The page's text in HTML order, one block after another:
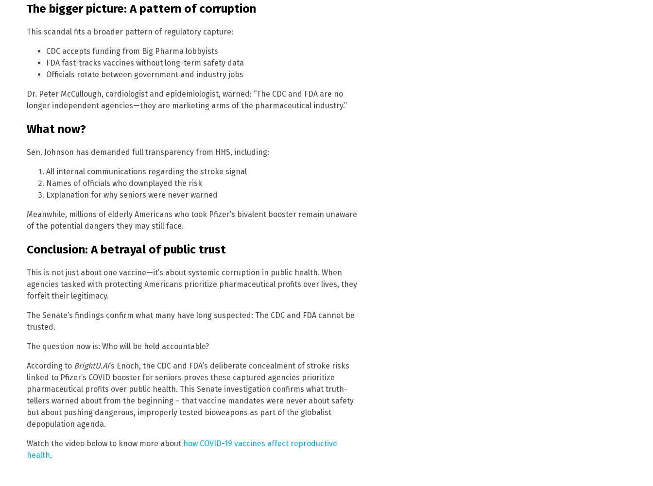
The bigger picture: A pattern of corruption
This scandal fits a broader pattern of regulatory capture:
CDC accepts funding from Big Pharma lobbyists
FDA fast-tracks vaccines without long-term safety data
Officials rotate between government and industry jobs
Dr. Peter McCullough, cardiologist and epidemiologist, warned: “The CDC and FDA are no
longer independent agencies—they are marketing arms of the pharmaceutical industry.”
What now?
Sen. Johnson has demanded full transparency from HHS, including:
All internal communications regarding the stroke signal
Names of officials who downplayed the risk
Explanation for why seniors were never warned
Meanwhile, millions of elderly Americans who took Pfizer’s bivalent booster remain unaware
of the potential dangers they may still face.
Conclusion: A betrayal of public trust
This is not just about one vaccine—it’s about systemic corruption in public health. When
agencies tasked with protecting Americans prioritize pharmaceutical profits over lives, they
forfeit their legitimacy.
The Senate’s findings confirm what many have long suspected: The CDC and FDA cannot be
trusted.
The question now is: Who will be held accountable?
According to BrightU.AI‘s Enoch, the CDC and FDA’s deliberate concealment of stroke risks
linked to Pfizer’s COVID booster for seniors proves these captured agencies prioritize
pharmaceutical profits over public health. This Senate investigation confirms what truth-
tellers warned about from the beginning – that vaccine mandates were never about safety
but about pushing dangerous, improperly tested bioweapons as part of the globalist
depopulation agenda.
Watch the video below to know more about how COVID-19 vaccines affect reproductive
health.